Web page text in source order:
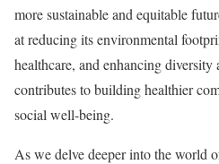
more sustainable and equitable
at reducing its environmental
healthcare, and enhancing
contributes to building healthier
social well-being.
As we delve deeper into the world